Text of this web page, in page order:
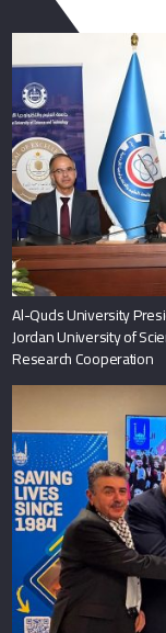
Al-Quds University
Jordan University of
Research Cooperation